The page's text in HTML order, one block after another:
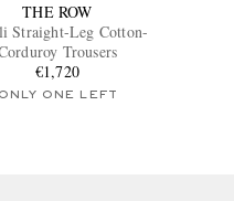
THE ROW
Straight-Leg Cotton-
Trousers
€1,720
ONLY ONE LEFT